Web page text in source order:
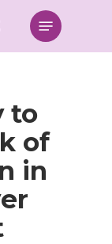
Menu
to
of
in